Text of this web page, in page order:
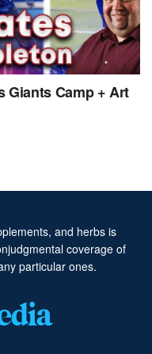
Giants Camp + Art
and herbs is
coverage of
particular ones.